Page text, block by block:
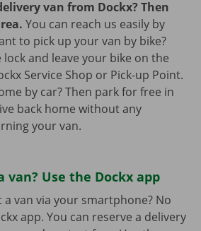
van from Dockx? Then
You can reach us easily by
to pick up your van by bike?
and leave your bike on the
Service Shop or Pick-up Point.
by car? Then park for free in
back home without any
your van.
van? Use the Dockx app
van via your smartphone? No
app. You can reserve a delivery